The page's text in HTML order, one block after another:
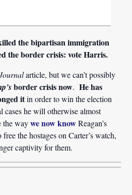
the bipartisan immigration
the border crisis: vote Harris.
article, but we can’t possibly
border crisisnow.He has
itin order to win the election
cases he will otherwise almost
the waywe now knowReagan’s
the hostages on Carter’s watch,
captivity for them.